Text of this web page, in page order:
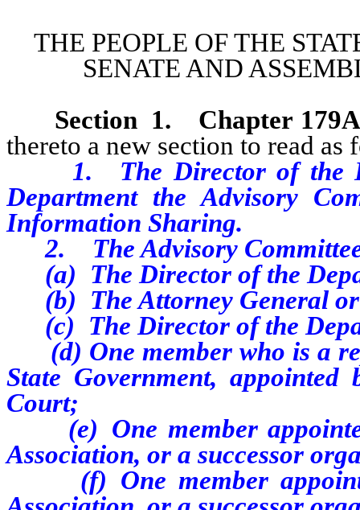
THE PEOPLE OF THE
SENATE AND
Section 1.
Chapter
thereto a new section to read as
1. The Director of the
Department the Advisory
Information Sharing.
2. The Advisory Committee
(a) The Director of the
(b) The Attorney General or
(c) The Director of the
(d) One member who is a
State Government,
Court;
(e) One member
Association, or a successor
(f) One member